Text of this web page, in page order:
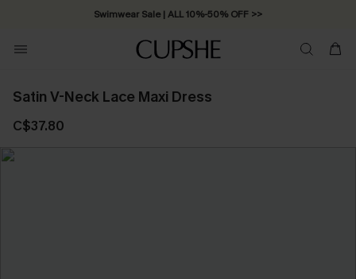
Swimwear Sale | ALL 10%-50% OFF >>
Satin V-Neck Lace Maxi Dress
C$37.80